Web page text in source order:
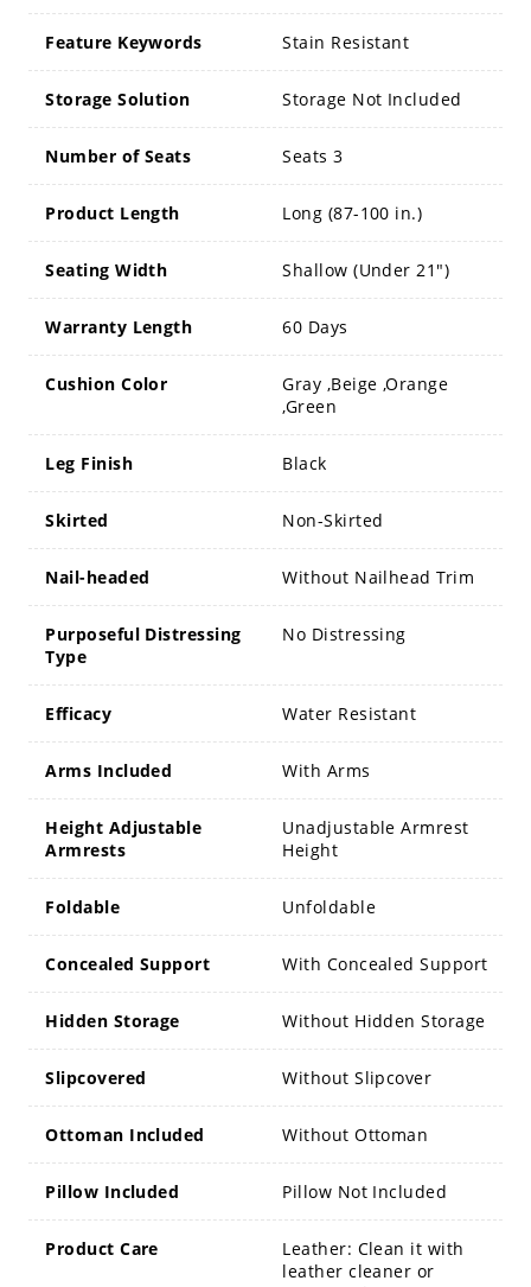
Feature Keywords Stain Resistant
Storage Solution Storage Not Included
Number of Seats Seats 3
Product Length Long (87-100 in.)
Seating Width Shallow (Under 21")
Warranty Length 60 Days
Cushion Color
Gray ,Beige ,Orange
,Green
Leg Finish Black
Skirted Non-Skirted
Nail-headed Without Nailhead Trim
Purposeful Distressing
Type
No Distressing
Efficacy Water Resistant
Arms Included With Arms
Height Adjustable
Armrests
Unadjustable Armrest
Height
Foldable Unfoldable
Concealed Support With Concealed Support
Hidden Storage Without Hidden Storage
Slipcovered Without Slipcover
Ottoman Included Without Ottoman
Pillow Included Pillow Not Included
Product Care
Leather: Clean it with
leather cleaner or